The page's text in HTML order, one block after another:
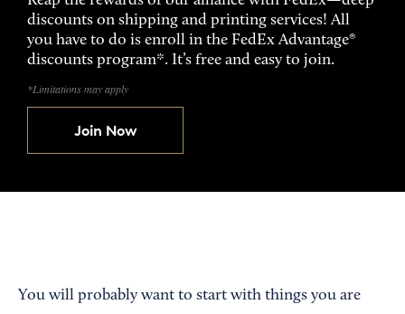
discounts on shipping and printing services! All
you have to do is enroll in the FedEx Advantage®
discounts program*. It’s free and easy to join.
*Limitations may apply
Join Now
You will probably want to start with things you are